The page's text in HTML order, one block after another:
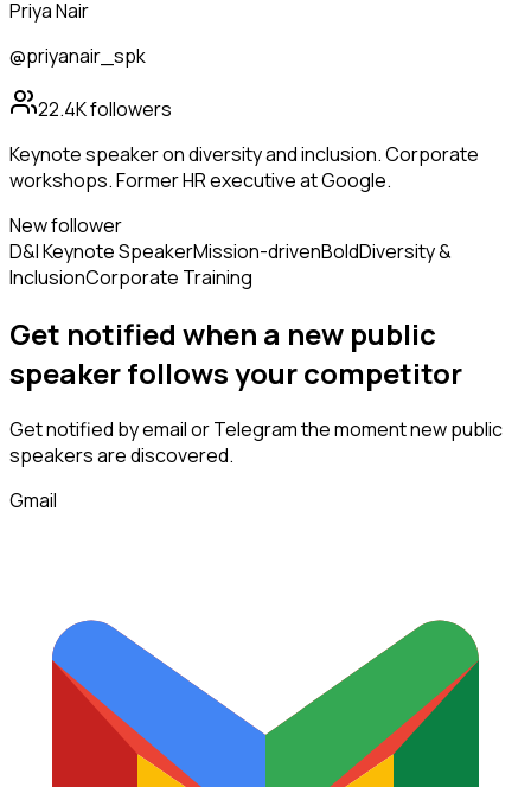
Priya Nair
@priyanair_spk
22.4Kfollowers
Keynote speaker on diversity and inclusion. Corporate
workshops. Former HR executive at Google.
New follower
D&I Keynote SpeakerMission-drivenBoldDiversity &
InclusionCorporate Training
Get notified when a new public
speakerfollowsyour competitor
Get notified by email or Telegram the moment newpublic
speakersare discovered.
Gmail